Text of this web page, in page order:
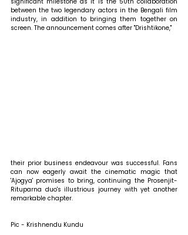
between the two legendary actors in the Bengali film
industry, in addition to bringing them together on
screen. The announcement comes after "Drishtikone,"
their prior business endeavour was successful. Fans
can now eagerly await the cinematic magic that
'Ajogya' promises to bring, continuing the Prosenjit-
Rituparna duo's illustrious journey with yet another
remarkable chapter.
Pic - Krishnendu Kundu